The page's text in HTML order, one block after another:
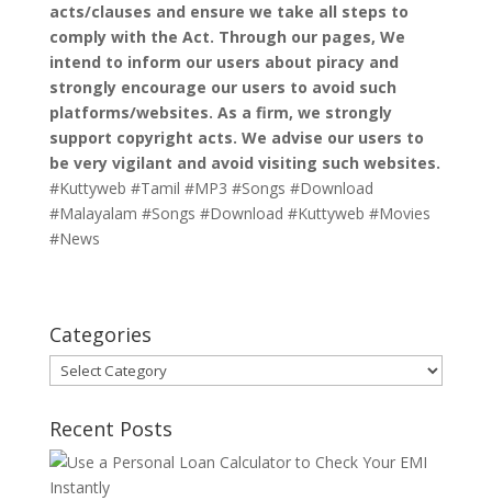
acts/clauses and ensure we take all steps to
comply with the Act. Through our pages, We
intend to inform our users about piracy and
strongly encourage our users to avoid such
platforms/websites. As a firm, we strongly
support copyright acts. We advise our users to
be very vigilant and avoid visiting such websites.
#Kuttyweb #Tamil #MP3 #Songs #Download
#Malayalam #Songs #Download #Kuttyweb #Movies
#News
Categories
Categories
Recent Posts